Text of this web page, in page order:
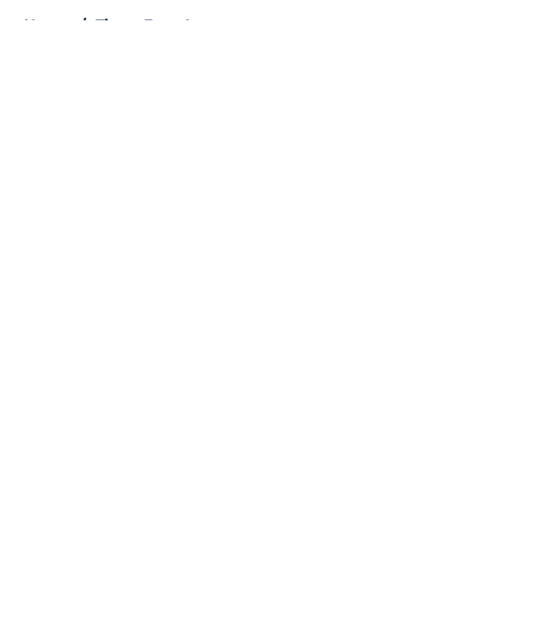
Home / Titans Free Agency